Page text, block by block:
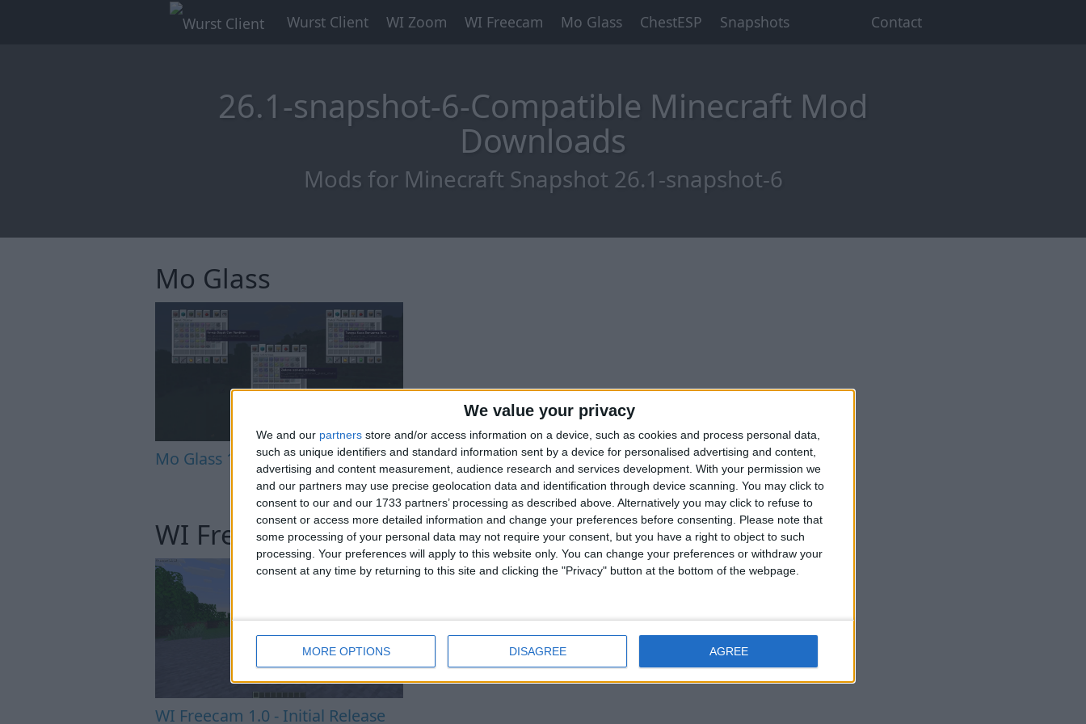
We value your privacy
We and our partners store and/or access information on a device, such as cookies and process personal data,
such as unique identifiers and standard information sent by a device for personalised advertising and content,
advertising and content measurement, audience research and services development. With your permission we
and our partners may use precise geolocation data and identification through device scanning. You may click to
consent to our and our 1733 partners’ processing as described above. Alternatively you may click to refuse to
consent or access more detailed information and change your preferences before consenting.
Please note that
some processing of your personal data may not require your consent, but you have a right to object to such
processing. Your preferences will apply to this website only. You can change your preferences or withdraw your
consent at any time by returning to this site and clicking the "Privacy" button at the bottom of the webpage.
MORE OPTIONS DISAGREE AGREE
Wurst Client WI Zoom WI Freecam Mo Glass ChestESP Snapshots Contact
26.1-snapshot-6-Compatible Minecraft Mod
Downloads
Mods for Minecraft Snapshot 26.1-snapshot-6
Mo Glass
Mo Glass 1.12
WI Freecam
WI Freecam 1.0 - Initial Release